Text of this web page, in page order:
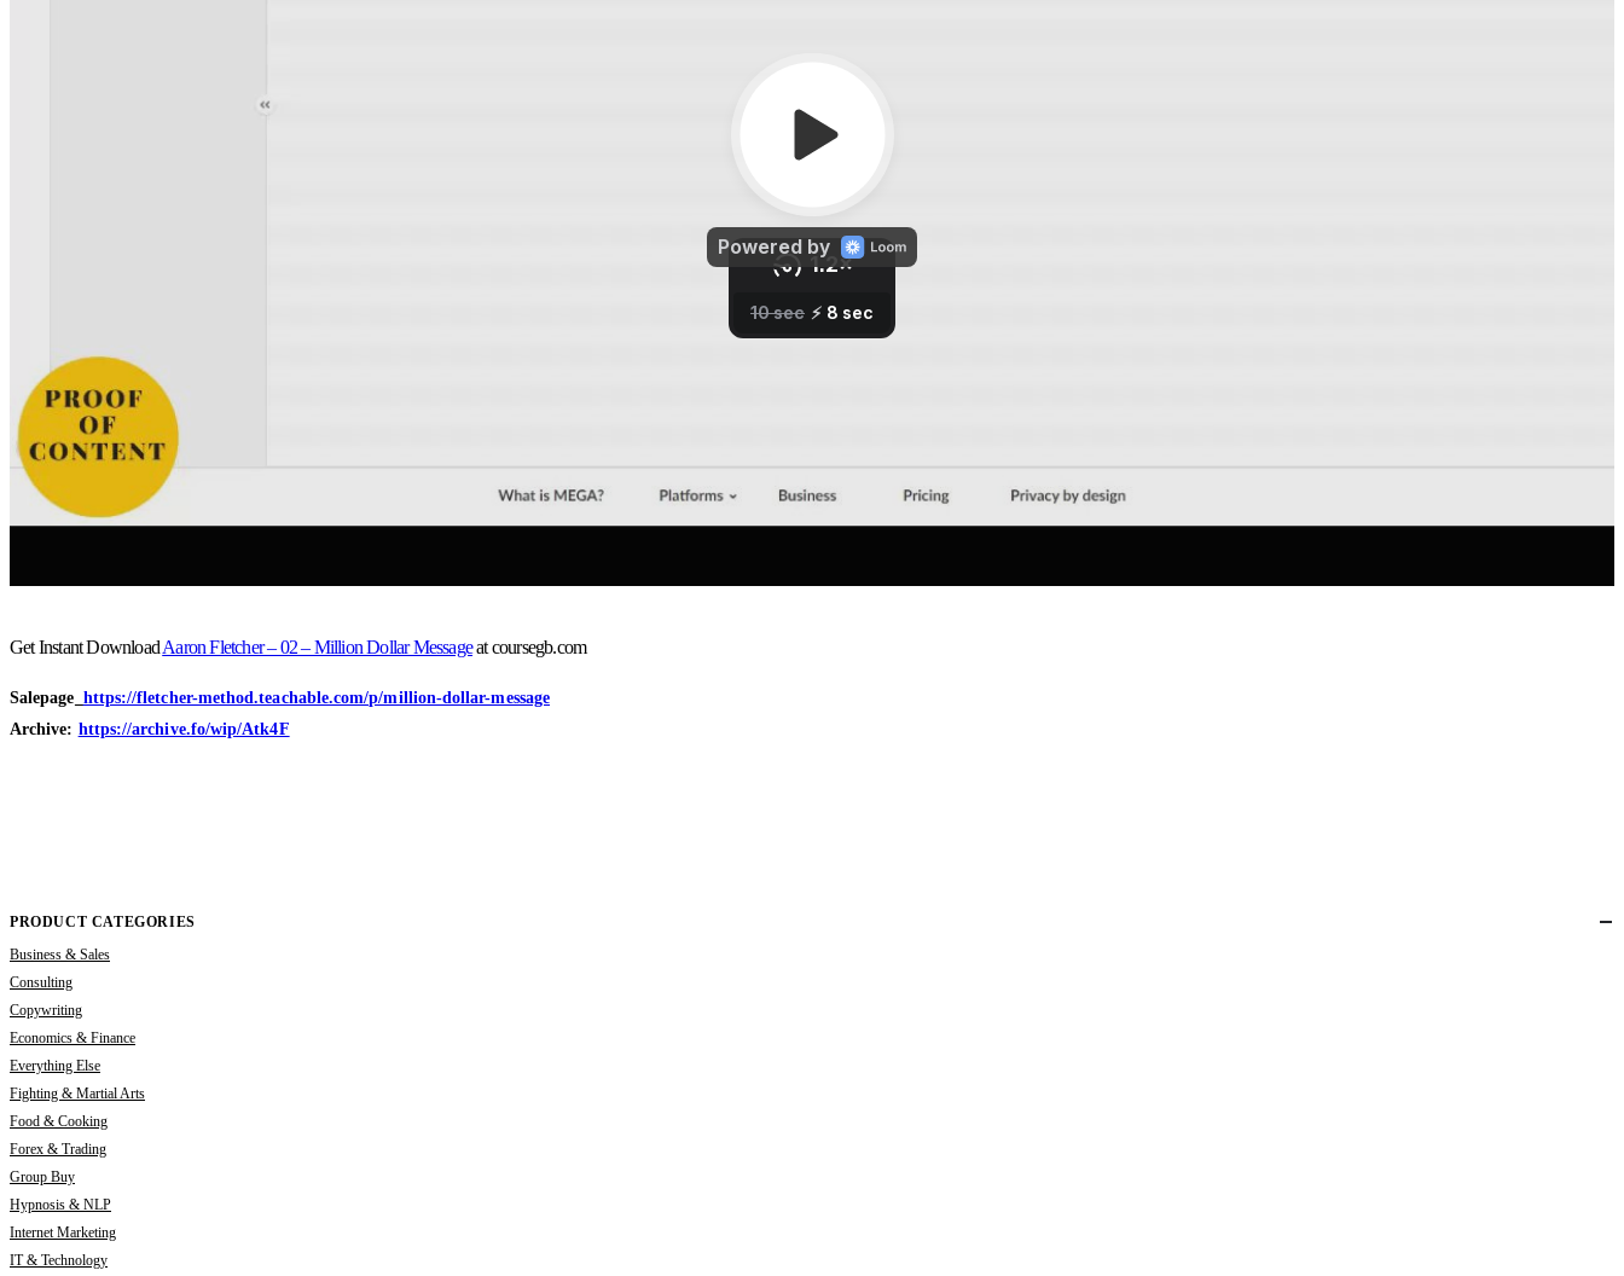
Get Instant DownloadAaron Fletcher – 02 – Million Dollar Messageat coursegb.com
Salepage_ https://fletcher-method.teachable.com/p/million-dollar-message
Archive: https://archive.fo/wip/Atk4F
PRODUCT CATEGORIES
Business & Sales
Consulting
Copywriting
Economics & Finance
Everything Else
Fighting & Martial Arts
Food & Cooking
Forex & Trading
Group Buy
Hypnosis & NLP
Internet Marketing
IT & Technology